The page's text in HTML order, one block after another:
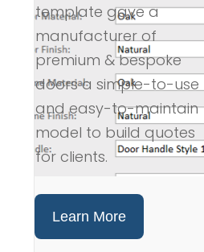
template gave a
manufacturer of
premium & bespoke
doors a simple-to-use
and easy-to-maintain
model to build quotes
for clients.
Learn More